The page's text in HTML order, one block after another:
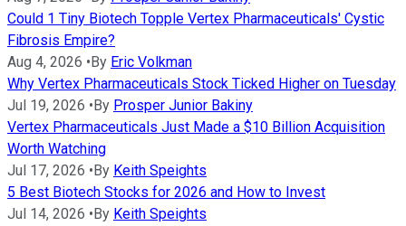
Could 1 Tiny Biotech Topple Vertex Pharmaceuticals' Cystic
Fibrosis Empire?
Aug 4, 2026 • By Eric Volkman
Why Vertex Pharmaceuticals Stock Ticked Higher on Tuesday
Jul 19, 2026 • By Prosper Junior Bakiny
Vertex Pharmaceuticals Just Made a $10 Billion Acquisition
Worth Watching
Jul 17, 2026 • By Keith Speights
5 Best Biotech Stocks for 2026 and How to Invest
Jul 14, 2026 • By Keith Speights